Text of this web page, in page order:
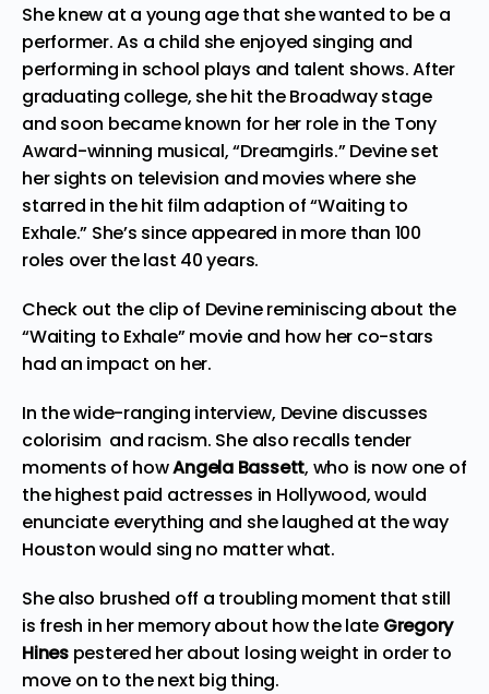
She knew at a young age that she wanted to be a
performer. As a child she enjoyed singing and
performing in school plays and talent shows. After
graduating college, she hit the Broadway stage
and soon became known for her role in the Tony
Award-winning musical, “Dreamgirls.” Devine set
her sights on television and movies where she
starred in the hit film adaption of “Waiting to
Exhale.” She’s since appeared in more than 100
roles over the last 40 years.
Check out the clip of Devine reminiscing about the
“Waiting to Exhale” movie and how her co-stars
had an impact on her.
In the wide-ranging interview, Devine discusses
colorisim and racism. She also recalls tender
moments of howAngela Bassett, who is now one of
the highest paid actresses in Hollywood, would
enunciate everything and she laughed at the way
Houston would sing no matter what.
She also brushed off a troubling moment that still
is fresh in her memory about how the late Gregory
Hinespestered her about losing weight in order to
move on to the next big thing.